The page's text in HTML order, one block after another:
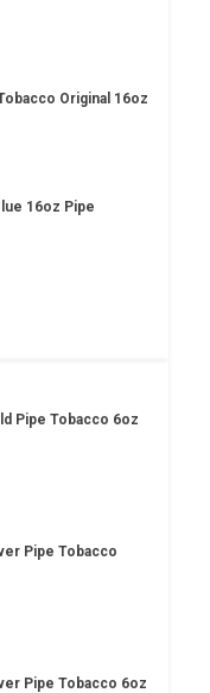
Original 16oz
16oz Pipe
Pipe Tobacco 6oz
Pipe Tobacco
Pipe Tobacco 6oz